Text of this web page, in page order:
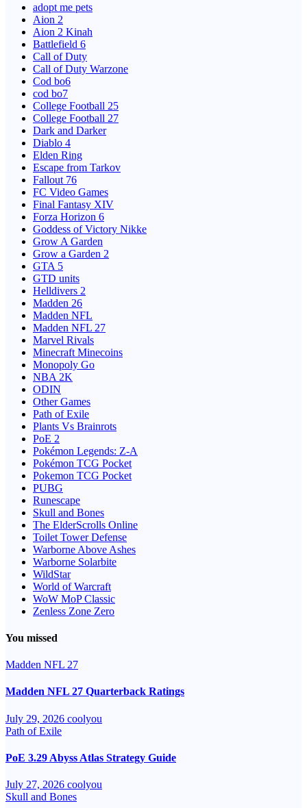
adopt me pets
Aion 2
Aion 2 Kinah
Battlefield 6
Call of Duty
Call of Duty Warzone
Cod bo6
cod bo7
College Football 25
College Football 27
Dark and Darker
Diablo 4
Elden Ring
Escape from Tarkov
Fallout 76
FC Video Games
Final Fantasy XIV
Forza Horizon 6
Goddess of Victory Nikke
Grow A Garden
Grow a Garden 2
GTA 5
GTD units
Helldivers 2
Madden 26
Madden NFL
Madden NFL 27
Marvel Rivals
Minecraft Minecoins
Monopoly Go
NBA 2K
ODIN
Other Games
Path of Exile
Plants Vs Brainrots
PoE 2
Pokémon Legends: Z-A
Pokémon TCG Pocket
Pokemon TCG Pocket
PUBG
Runescape
Skull and Bones
The ElderScrolls Online
Toilet Tower Defense
Warborne Above Ashes
Warborne Solarbite
WildStar
World of Warcraft
WoW MoP Classic
Zenless Zone Zero
You missed
Madden NFL 27
Madden NFL 27 Quarterback Ratings
July 29, 2026 coolyou
Path of Exile
PoE 3.29 Abyss Atlas Strategy Guide
July 27, 2026 coolyou
Skull and Bones